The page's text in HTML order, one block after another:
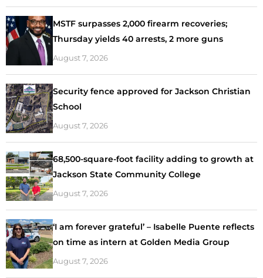
MSTF surpasses 2,000 firearm recoveries;
Thursday yields 40 arrests, 2 more guns
August 7, 2026
Security fence approved for Jackson Christian
School
August 7, 2026
68,500-square-foot facility adding to growth at
Jackson State Community College
August 7, 2026
‘I am forever grateful’ – Isabelle Puente reflects
on time as intern at Golden Media Group
August 7, 2026